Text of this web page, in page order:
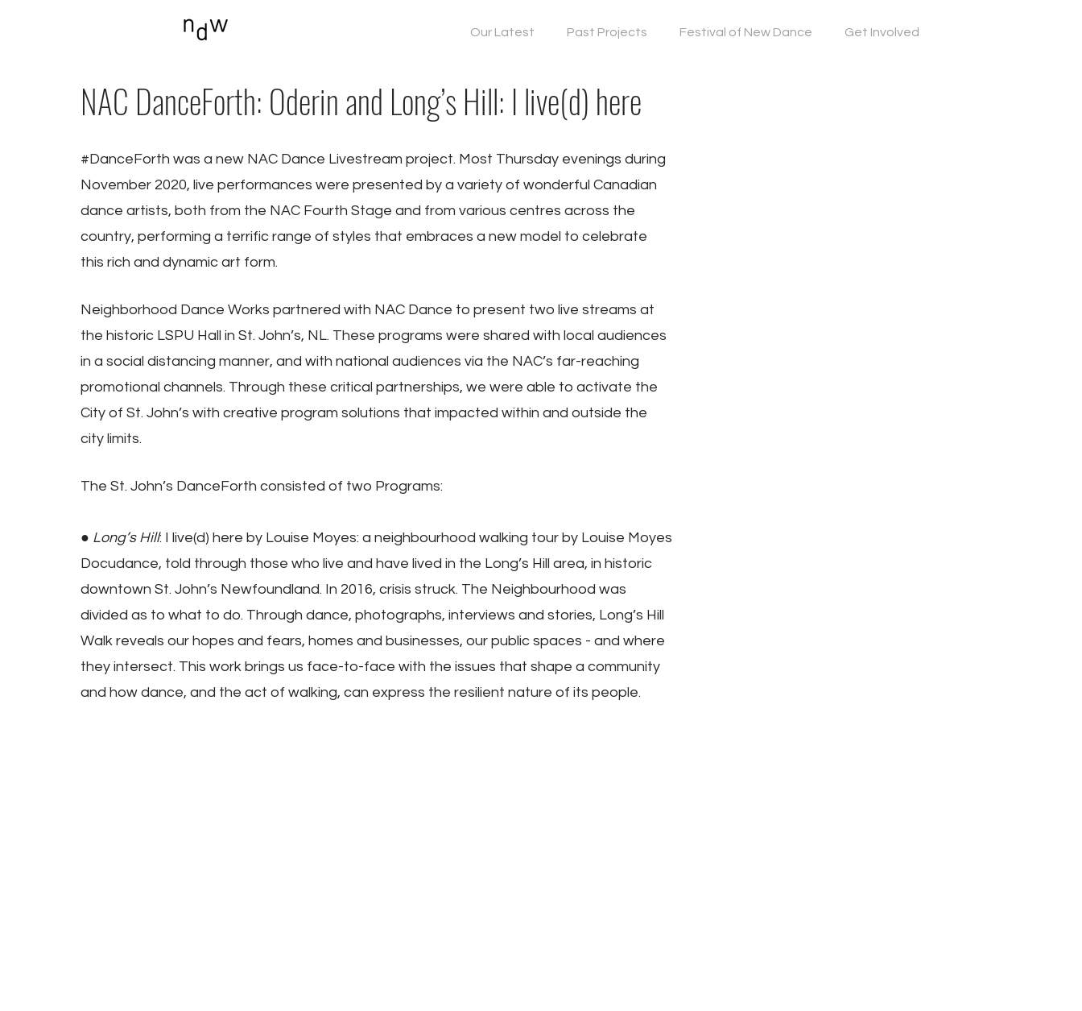
Our Latest Past Projects Festival of New Dance Get Involved
NAC DanceForth: Oderin and Long’s Hill: I live(d) here
#DanceForth was a new NAC Dance Livestream project. Most Thursday evenings during
November 2020, live performances were presented by a variety of wonderful Canadian
dance artists, both from the NAC Fourth Stage and from various centres across the
country, performing a terrific range of styles that embraces a new model to celebrate
this rich and dynamic art form.
Neighborhood Dance Works partnered with NAC Dance to present two live streams at
the historic LSPU Hall in St. John’s, NL. These programs were shared with local audiences
in a social distancing manner, and with national audiences via the NAC’s far-reaching
promotional channels. Through these critical partnerships, we were able to activate the
City of St. John’s with creative program solutions that impacted within and outside the
city limits.
The St. John’s DanceForth consisted of two Programs:
● Long’s Hill: I live(d) here by Louise Moyes: a neighbourhood walking tour by Louise Moyes
Docudance, told through those who live and have lived in the Long’s Hill area, in historic
downtown St. John’s Newfoundland. In 2016, crisis struck. The Neighbourhood was
divided as to what to do. Through dance, photographs, interviews and stories, Long’s Hill
Walk reveals our hopes and fears, homes and businesses, our public spaces - and where
they intersect. This work brings us face-to-face with the issues that shape a community
and how dance, and the act of walking, can express the resilient nature of its people.